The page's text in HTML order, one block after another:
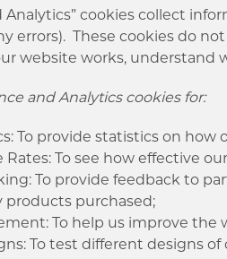
Analytics” cookies collect
errors). These cookies do
website works, understand
and Analytics cookies for:
To provide statistics on how
Rates: To see how effective
To provide feedback to
products purchased;
To help us improve
To test different designs